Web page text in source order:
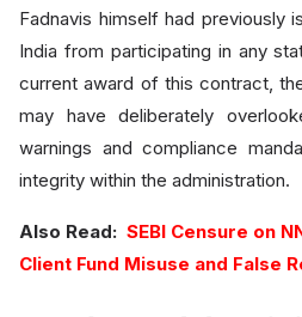
Fadnavis himself had previously
India from participating in any
current award of this contract,
may have deliberately
warnings and compliance
integrity within the administration.
Also Read: SEBI Censure on
Client Fund Misuse and False